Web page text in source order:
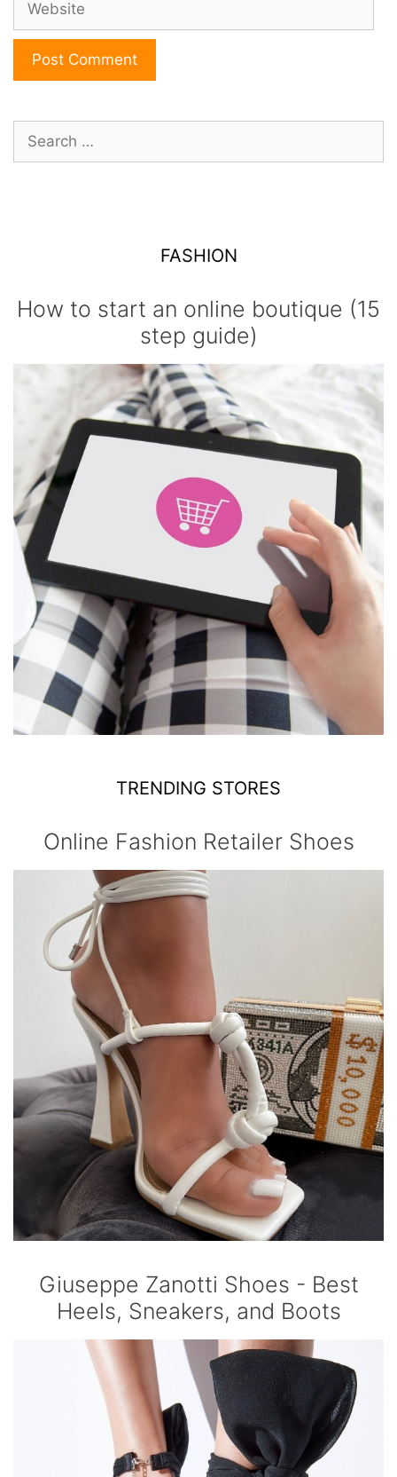
Search
for:
FASHION
How to start an online boutique (15
step guide)
TRENDING STORES
Online Fashion Retailer Shoes
Giuseppe Zanotti Shoes - Best
Heels, Sneakers, and Boots